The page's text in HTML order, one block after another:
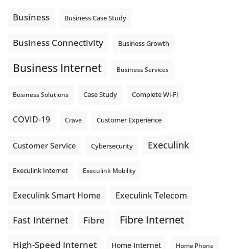
auto-attendant message can help set expectations before
Explore Hosted Phone solutions from Execulink.
Photo
Business Business Case Study
Business Connectivity Business Growth
Business Internet Business Services
Business Solutions Case Study Complete Wi-Fi
COVID-19 Crave Customer Experience
Customer Service Cybersecurity Execulink
Execulink Internet Execulink Mobility
Execulink Smart Home Execulink Telecom
Fast Internet Fibre Fibre Internet
High-Speed Internet Home Internet Home Phone